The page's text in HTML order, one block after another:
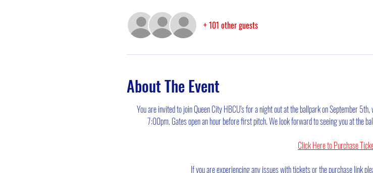
+ 101 other guests
About The Event
You are invited to join Queen City HBCU's for a night out at the ballpark on September
7:00pm. Gates open an hour before first pitch. We look forward to seeing you at the
Click Here to Purchase
If you are experiencing any issues with tickets or the purchase link